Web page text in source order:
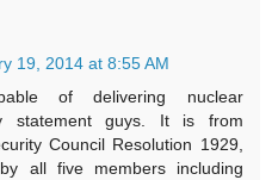
19, 2014 at 8:55 AM
of delivering nuclear
statement guys. It is from
Council Resolution 1929,
all five members including